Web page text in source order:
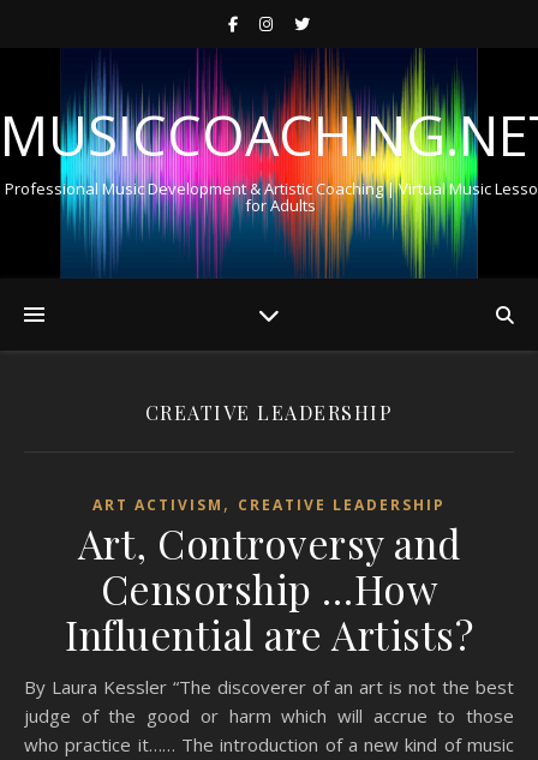
Professional Music Development & Artistic Coaching | Virtual Music
for Adults
CREATIVE LEADERSHIP
ART ACTIVISM , CREATIVE LEADERSHIP
Art, Controversy and
Censorship …How
Influential are Artists?
By Laura Kessler “The discoverer of an art is not the best
judge of the good or harm which will accrue to those
who practice it…… The introduction of a new kind of music